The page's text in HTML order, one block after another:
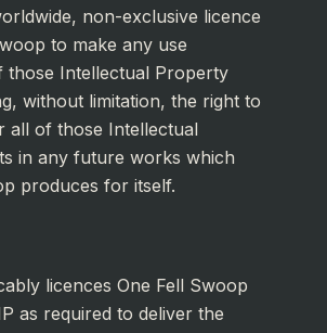
non-exclusive licence
to make any use
those Intellectual Property
without limitation, the right to
all of those Intellectual
in any future works which
produces for itself.
licences One Fell Swoop
as required to deliver the